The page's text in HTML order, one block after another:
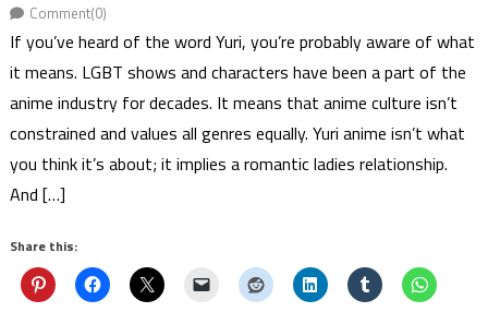
Comment(0)
If you’ve heard of the word Yuri, you’re probably aware of what
it means. LGBT shows and characters have been a part of the
anime industry for decades. It means that anime culture isn’t
constrained and values all genres equally. Yuri anime isn’t what
you think it’s about; it implies a romantic ladies relationship.
And […]
Share this: